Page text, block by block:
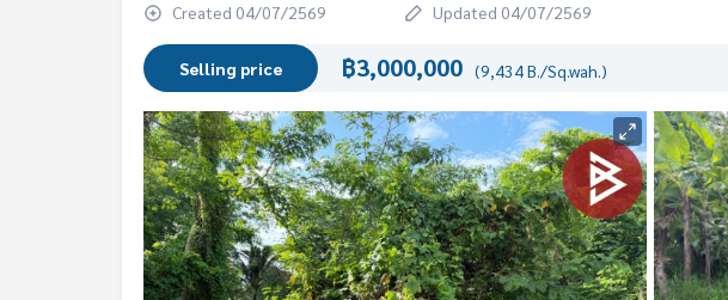
Created 04/07/2569 Updated 04/07/2569
Selling price ฿3,000,000 (9,434 B./Sq.wah.)